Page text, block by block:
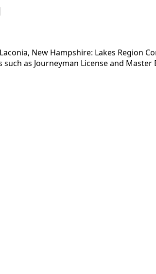
New Hampshire: Lakes Region
as Journeyman License and Master